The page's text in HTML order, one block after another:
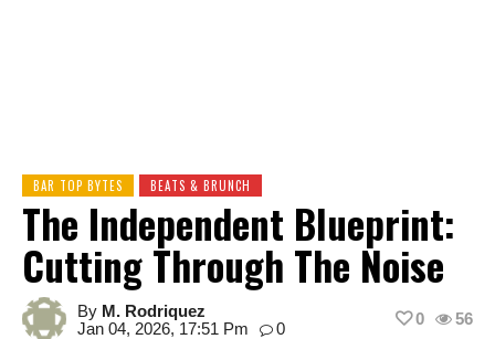
BAR TOP BYTES BEATS & BRUNCH
The Independent Blueprint:
Cutting Through The Noise
By M. Rodriquez
Jan 04, 2026, 17:51 Pm
0
56
0